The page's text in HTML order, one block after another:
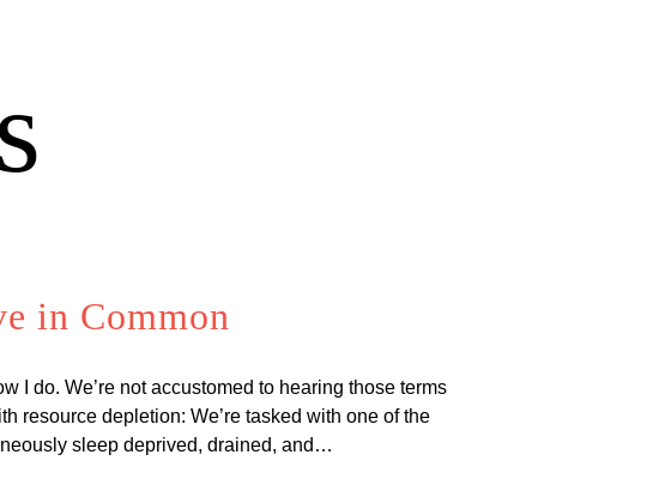
in Common
I do. We’re not accustomed to hearing those terms
resource depletion: We’re tasked with one of the
sleep deprived, drained, and…